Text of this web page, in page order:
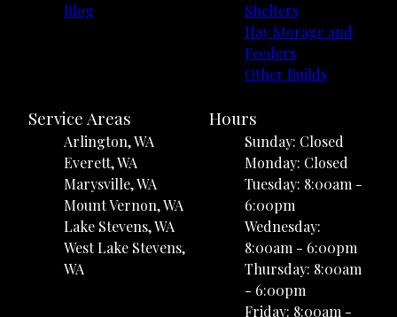
Blog
Shelters
Hay Storage and
Feeders
Other Builds
Service Areas
Arlington, WA
Everett, WA
Marysville, WA
Mount Vernon, WA
Lake Stevens, WA
West Lake Stevens,
WA
Hours
Sunday: Closed
Monday: Closed
Tuesday: 8:00am -
6:00pm
Wednesday:
8:00am - 6:00pm
Thursday: 8:00am
- 6:00pm
Friday: 8:00am -